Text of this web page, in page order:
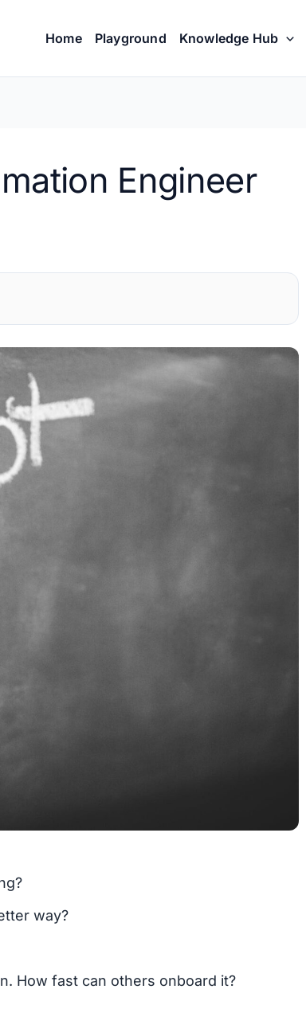
Home Playground Knowledge Hub
Engineer
way?
How fast can others onboard it?